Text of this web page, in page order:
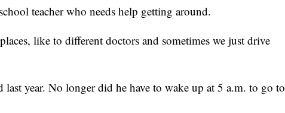
teacher who needs help getting around.
like to different doctors and sometimes we just drive
last year. No longer did he have to wake up at 5 a.m. to go to